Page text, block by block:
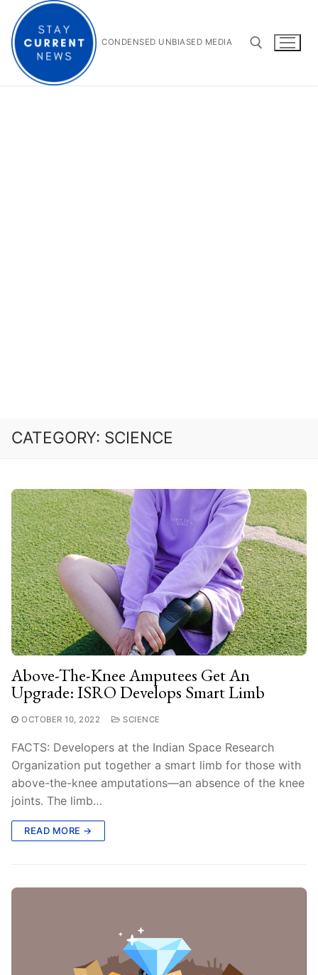
content
CONDENSED UNBIASED MEDIA
CATEGORY: SCIENCE
Above-The-Knee Amputees Get An
Upgrade: ISRO Develops Smart Limb
OCTOBER 10, 2022 SCIENCE
FACTS: Developers at the Indian Space Research
Organization put together a smart limb for those with
above-the-knee amputations—an absence of the knee
joints. The limb…
READ MORE →